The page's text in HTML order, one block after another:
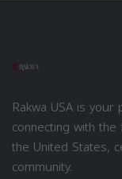
Rakwa USA is
connecting with
the United States,
community.